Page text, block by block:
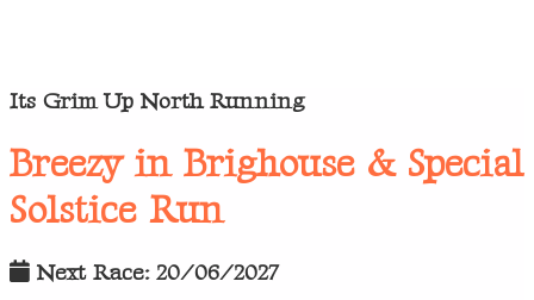
Its Grim Up North Running
Breezy in Brighouse & Special
Solstice Run
Next Race: 20/06/2027